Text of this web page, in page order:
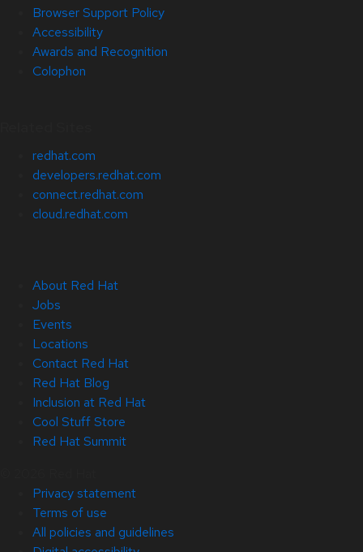
Browser Support Policy
Accessibility
Awards and Recognition
Colophon
redhat.com
developers.redhat.com
connect.redhat.com
cloud.redhat.com
About Red Hat
Jobs
Events
Locations
Contact Red Hat
Red Hat Blog
Inclusion at Red Hat
Cool Stuff Store
Red Hat Summit
Privacy statement
Terms of use
All policies and guidelines